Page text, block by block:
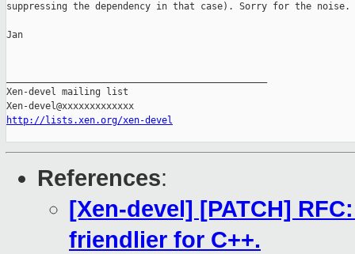
suppressing the dependency in that case). Sorry for the noise.
Jan
Xen-devel mailing list
http://lists.xen.org/xen-devel
References:
[Xen-devel] [PATCH]
friendlier for C++.